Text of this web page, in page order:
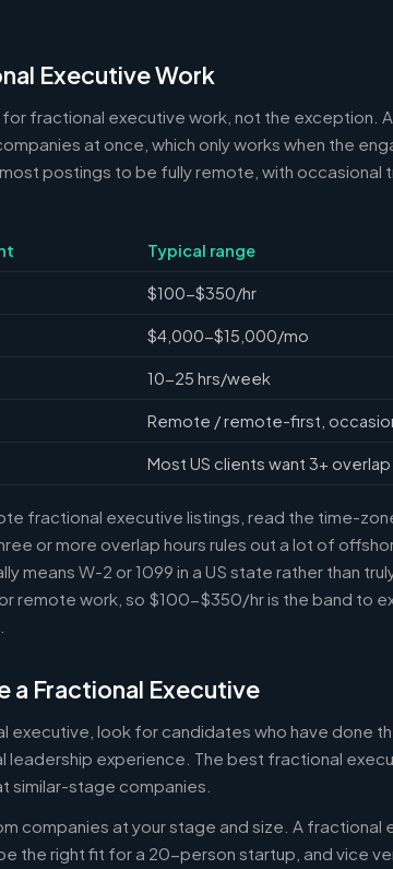
Executive Work
fractional executive work, not the exception.
at once, which only works when the
postings to be fully remote, with occasional
Typical range
$100-$350/hr
$4,000-$15,000/mo
10-25 hrs/week
Remote / remote-first,
Most US clients want 3+ overlap
fractional executive listings, read the time-
or more overlap hours rules out a lot of
means W-2 or 1099 in a US state rather than
remote work, so $100-$350/hr is the band to
a Fractional Executive
executive, look for candidates who have done
leadership experience. The best fractional
similar-stage companies.
companies at your stage and size. A fractional
the right fit for a 20-person startup, and vice